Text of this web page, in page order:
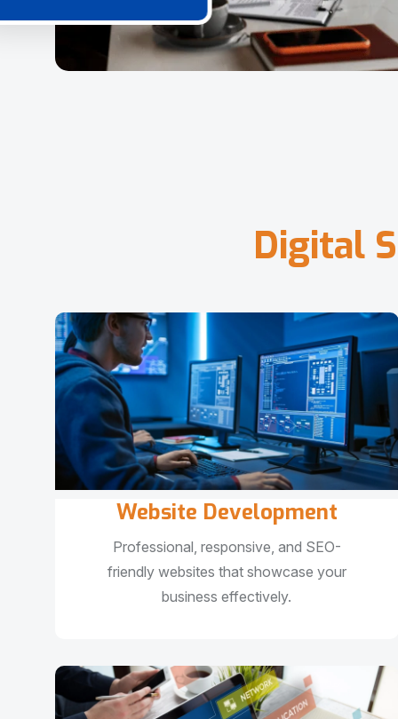
Digital S
Website Development
Professional, responsive, and SEO-
friendly websites that showcase your
business effectively.